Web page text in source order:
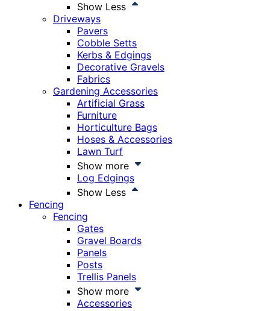
Show Less
Driveways
Pavers
Cobble Setts
Kerbs & Edgings
Decorative Gravels
Fabrics
Gardening Accessories
Artificial Grass
Furniture
Horticulture Bags
Hoses & Accessories
Lawn Turf
Show more
Log Edgings
Show Less
Fencing
Fencing
Gates
Gravel Boards
Panels
Posts
Trellis Panels
Show more
Accessories